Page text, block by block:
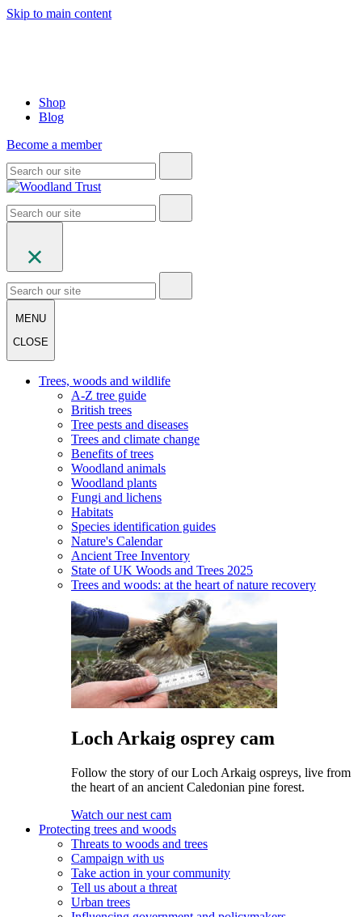
Skip to main content
Shop
Blog
Become a member
MENU
CLOSE
Trees, woods and wildlife
A-Z tree guide
British trees
Tree pests and diseases
Trees and climate change
Benefits of trees
Woodland animals
Woodland plants
Fungi and lichens
Habitats
Species identification guides
Nature's Calendar
Ancient Tree Inventory
State of UK Woods and Trees 2025
Trees and woods: at the heart of nature recovery
Loch Arkaig osprey cam
Follow the story of our Loch Arkaig ospreys, live from
the heart of an ancient Caledonian pine forest.
Watch our nest cam
Protecting trees and woods
Threats to woods and trees
Campaign with us
Take action in your community
Tell us about a threat
Urban trees